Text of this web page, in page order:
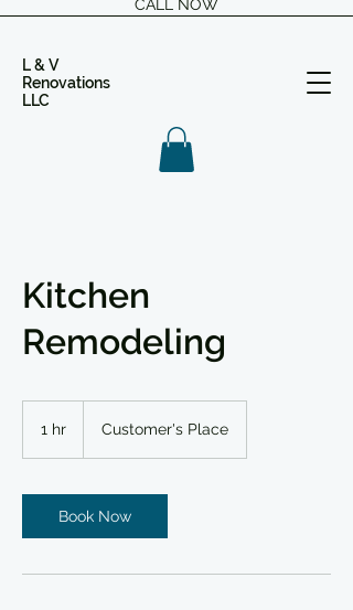
CALL NOW
L & V
Renovations
LLC
Kitchen
Remodeling
1 hr Customer's Place
Book Now